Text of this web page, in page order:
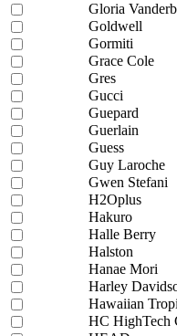
Gloria
Goldwell
Gormiti
Grace Cole
Gres
Gucci
Guepard
Guerlain
Guess
Guy Laroche
Gwen Stefani
H2Oplus
Hakuro
Halle Berry
Halston
Hanae Mori
Harley
Hawaiian
HC HighTech